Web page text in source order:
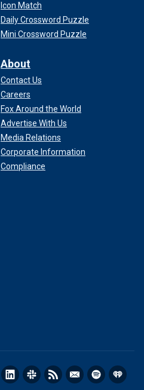
Icon Match
Daily Crossword Puzzle
Mini Crossword Puzzle
About
Contact Us
Careers
Fox Around the World
Advertise With Us
Media Relations
Corporate Information
Compliance